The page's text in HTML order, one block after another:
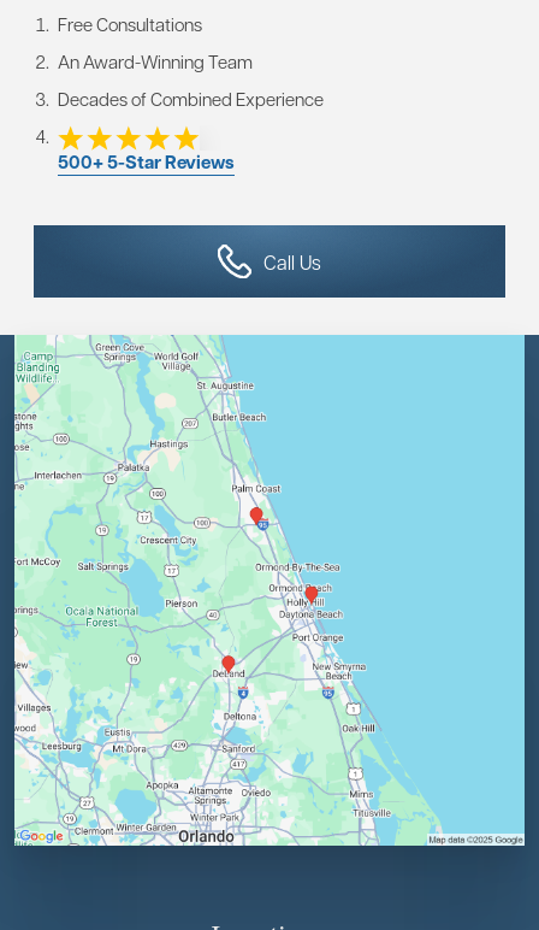
Free Consultations
An Award-Winning Team
Decades of Combined Experience
500+ 5-Star Reviews
Call Us